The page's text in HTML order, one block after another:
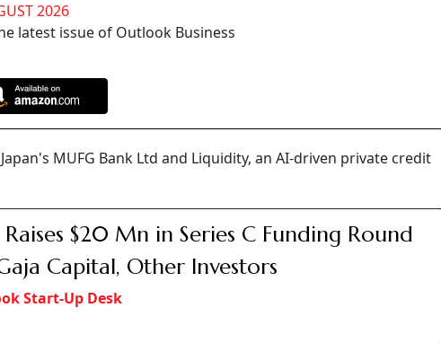
2026
latest issue of Outlook Business
MUFG Bank Ltd and Liquidity, an AI-driven private credit
Raises $20 Mn in Series C Funding Round
Capital, Other Investors
Start-Up Desk